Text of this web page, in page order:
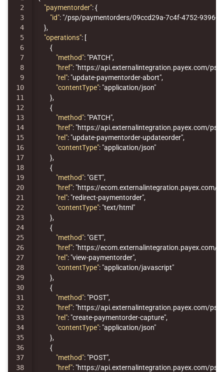
2
3
4
5
6
7
8
9
10
11
12
13
14
15
16
17
18
19
20
21
22
23
24
25
26
27
28
29
30
31
32
33
34
35
36
37
38
"paymentorder":{
"id": "/psp/paymentorders/09ccd29a-7c4f-4752-9396-
},
"operations": [
{
"method": "PATCH",
"href": "https://api.externalintegration.payex.com/
"rel": "update-paymentorder-abort",
"contentType": "application/json"
},
{
"method": "PATCH",
"href": "https://api.externalintegration.payex.com/
"rel": "update-paymentorder-updateorder",
"contentType": "application/json"
},
{
"method": "GET",
"href": "https://ecom.externalintegration.payex.com/
"rel": "redirect-paymentorder",
"contentType": "text/html"
},
{
"method": "GET",
"href": "https://ecom.externalintegration.payex.com/
"rel": "view-paymentorder",
"contentType": "application/javascript"
},
{
"method": "POST",
"href": "https://api.externalintegration.payex.com/
"rel": "create-paymentorder-capture",
"contentType": "application/json"
},
{
"method": "POST",
"href": "https://api.externalintegration.payex.com/